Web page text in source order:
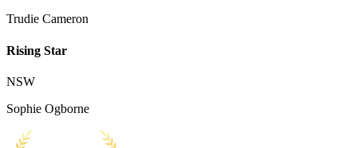
Trudie Cameron
Rising Star
NSW
Sophie Ogborne